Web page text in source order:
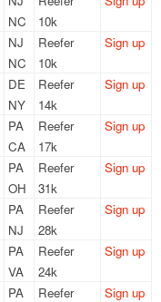
NC
10k
NJ
NC
Reefer
10k
Sign up
DE
NY
Reefer
14k
Sign up
PA
CA
Reefer
17k
Sign up
PA
OH
Reefer
31k
Sign up
PA
NJ
Reefer
28k
Sign up
PA
VA
Reefer
24k
Sign up
PA
Reefer
Sign up